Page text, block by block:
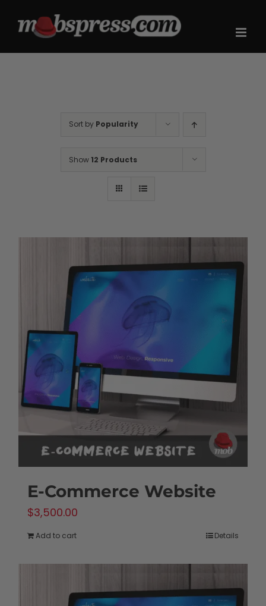
Sort by Popularity
Show 12 Products
E-Commerce Website
$3,500.00
Add to cart Details